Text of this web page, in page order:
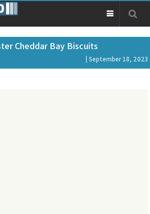
Cheddar Bay Biscuits
| September 18, 2023